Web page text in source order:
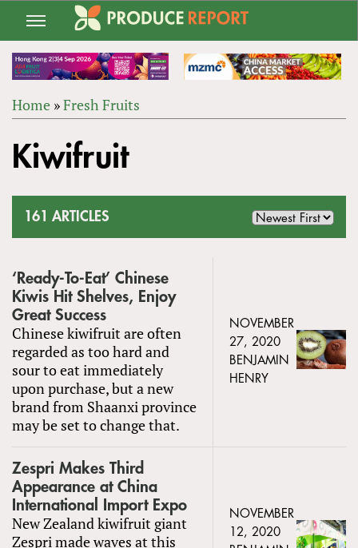
Jump
navigation
ARE
Home »Fresh Fruits
to
top
Kiwifruit
161 ARTICLES
‘Ready-To-Eat’ Chinese
Kiwis Hit Shelves, Enjoy
Great Success
Chinese kiwifruit are often
regarded as too hard and
sour to eat immediately
upon purchase, but a new
brand from Shaanxi province
may be set to change that.
NOVEMBER
27, 2020
BENJAMIN
HENRY
Zespri Makes Third
Appearance at China
International Import Expo
New Zealand kiwifruit giant
Zespri made waves at this
NOVEMBER
12, 2020